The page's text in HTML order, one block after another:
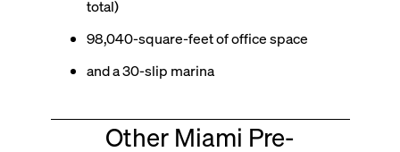
total)
98,040-square-feet of office space
and a 30-slip marina
Other Miami Pre-